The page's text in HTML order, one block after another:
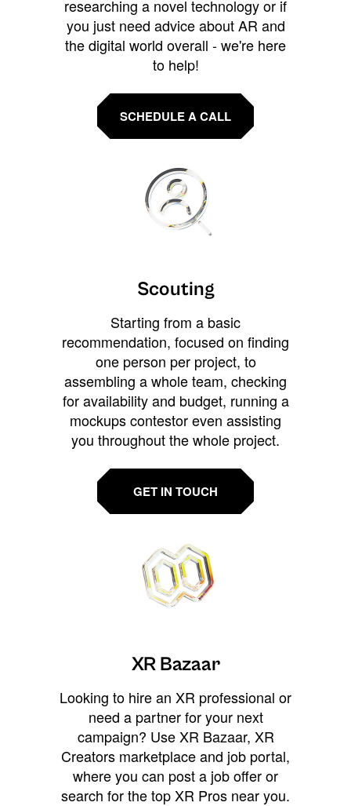
researching a novel technology or if
you just need advice about AR and
the digital world overall - we're here
to help!
SCHEDULE A CALL
Scouting
Starting from a basic
recommendation, focused on finding
one person per project, to
assembling a whole team, checking
for availability and budget, running a
mockups contestor even assisting
you throughout the whole project.
GET IN TOUCH
XR Bazaar
Looking to hire an XR professional or
need a partner for your next
campaign? Use XR Bazaar, XR
Creators marketplace and job portal,
where you can post a job offer or
search for the top XR Pros near you.